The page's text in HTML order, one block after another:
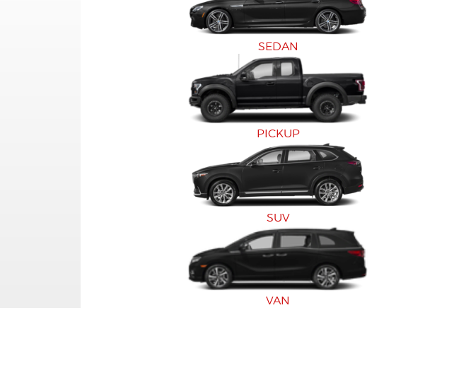
SEDAN
PICKUP
SUV
VAN